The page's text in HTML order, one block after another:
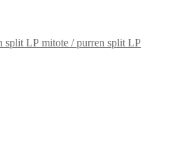
mitote / purren split LP